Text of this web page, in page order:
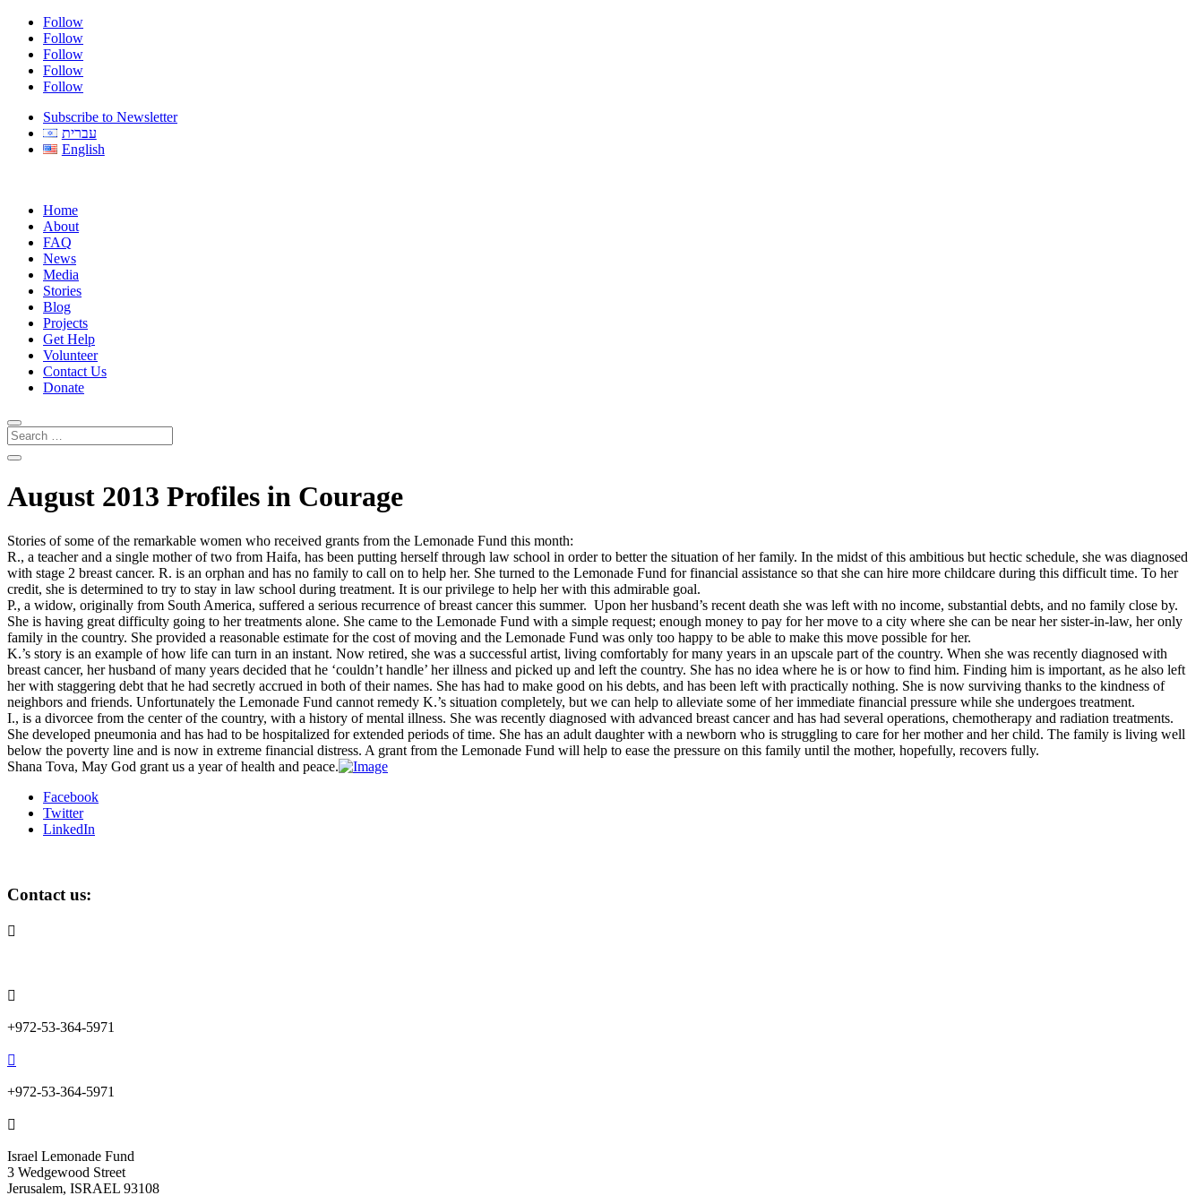
Follow
Follow
Follow
Follow
Follow
Subscribe to Newsletter
עברית
English
Home
About
FAQ
News
Media
Stories
Blog
Projects
Get Help
Volunteer
Contact Us
Donate
August 2013 Profiles in Courage
Stories of some of the remarkable women who received grants from the Lemonade Fund this month:
R., a teacher and a single mother of two from Haifa, has been putting herself through law school in order to better the situation of her family. In the midst of this ambitious but hectic schedule, she was diagnosed
with stage 2 breast cancer. R. is an orphan and has no family to call on to help her. She turned to the Lemonade Fund for financial assistance so that she can hire more childcare during this difficult time. To her
credit, she is determined to try to stay in law school during treatment. It is our privilege to help her with this admirable goal.
P., a widow, originally from South America, suffered a serious recurrence of breast cancer this summer. Upon her husband’s recent death she was left with no income, substantial debts, and no family close by.
She is having great difficulty going to her treatments alone. She came to the Lemonade Fund with a simple request; enough money to pay for her move to a city where she can be near her sister-in-law, her only
family in the country. She provided a reasonable estimate for the cost of moving and the Lemonade Fund was only too happy to be able to make this move possible for her.
K.’s story is an example of how life can turn in an instant. Now retired, she was a successful artist, living comfortably for many years in an upscale part of the country. When she was recently diagnosed with
breast cancer, her husband of many years decided that he ‘couldn’t handle’ her illness and picked up and left the country. She has no idea where he is or how to find him. Finding him is important, as he also left
her with staggering debt that he had secretly accrued in both of their names. She has had to make good on his debts, and has been left with practically nothing. She is now surviving thanks to the kindness of
neighbors and friends. Unfortunately the Lemonade Fund cannot remedy K.’s situation completely, but we can help to alleviate some of her immediate financial pressure while she undergoes treatment.
I., is a divorcee from the center of the country, with a history of mental illness. She was recently diagnosed with advanced breast cancer and has had several operations, chemotherapy and radiation treatments.
She developed pneumonia and has had to be hospitalized for extended periods of time. She has an adult daughter with a newborn who is struggling to care for her mother and her child. The family is living well
below the poverty line and is now in extreme financial distress. A grant from the Lemonade Fund will help to ease the pressure on this family until the mother, hopefully, recovers fully.
Shana Tova, May God grant us a year of health and peace.
Facebook
Twitter
LinkedIn
Contact us:


+972-53-364-5971

+972-53-364-5971

Israel Lemonade Fund
3 Wedgewood Street
Jerusalem, ISRAEL 93108